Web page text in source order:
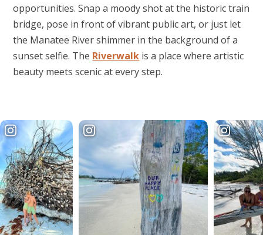
opportunities. Snap a moody shot at the historic train
bridge, pose in front of vibrant public art, or just let
the Manatee River shimmer in the background of a
sunset selfie. The Riverwalk is a place where artistic
beauty meets scenic at every step.